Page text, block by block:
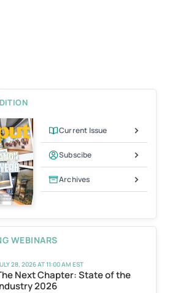
Current Issue
Subscibe
Archives
WEBINARS
28, 2026 AT 11:00 AM EST
Next Chapter: State of the
2026